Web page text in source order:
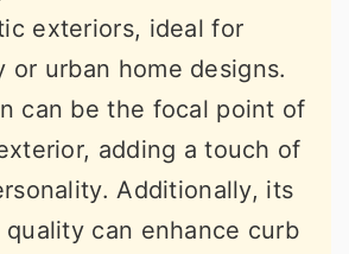
exteriors, ideal for
or urban home designs.
can be the focal point of
adding a touch of
Additionally, its
can enhance curb